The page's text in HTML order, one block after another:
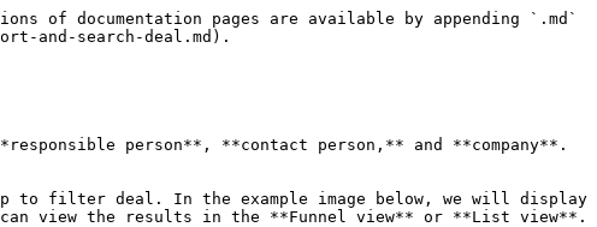
of documentation pages are available by appending `.md`
and-search-deal.md).
person**, **contact person,** and **company**.
filter deal. In the example image below, we will display
view the results in the **Funnel view** or **List view**.